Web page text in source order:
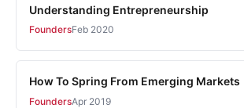
Understanding Entrepreneurship
FoundersFeb 2020
How To Spring From Emerging Markets
FoundersApr 2019